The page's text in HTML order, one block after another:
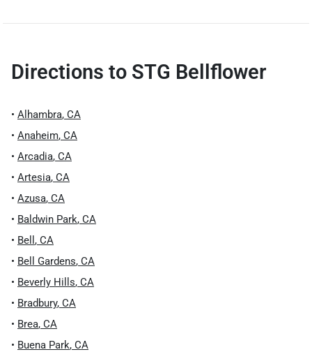
Directions to STG Bellflower
• Alhambra, CA
• Anaheim, CA
• Arcadia, CA
• Artesia, CA
• Azusa, CA
• Baldwin Park, CA
• Bell , CA
• Bell Gardens, CA
• Beverly Hills, CA
• Bradbury, CA
• Brea, CA
• Buena Park, CA